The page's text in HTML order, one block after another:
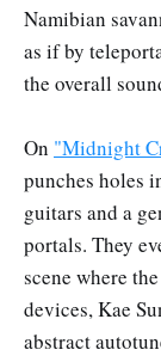
Namibian
as if by
the overall
On "Midnight
punches holes
guitars and a
portals. They
scene where
devices, Kae
abstract